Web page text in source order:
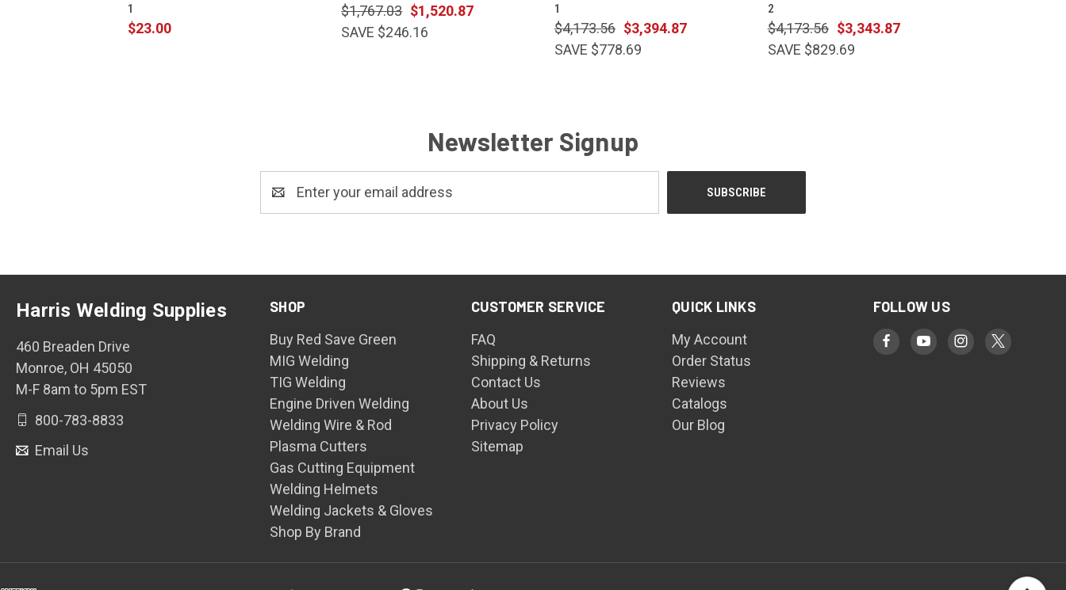
1
$23.00
$1,520.87
$1,767.03
SAVE $246.16
1
$3,394.87
$4,173.56
SAVE $778.69
2
$3,343.87
$4,173.56
SAVE $829.69
Newsletter Signup
Address
SHOP
Buy Red Save Green
MIG Welding
TIG Welding
Engine Driven Welding
Welding Wire & Rod
Plasma Cutters
Gas Cutting Equipment
Welding Helmets
Welding Jackets & Gloves
Shop By Brand
CUSTOMER SERVICE
FAQ
Shipping & Returns
Contact Us
About Us
Privacy Policy
Sitemap
QUICK LINKS
My Account
Order Status
Reviews
Catalogs
Our Blog
FOLLOW US
Harris Welding Supplies
460 Breaden Drive
Monroe, OH 45050
M-F 8am to 5pm EST
800-783-8833
Email Us